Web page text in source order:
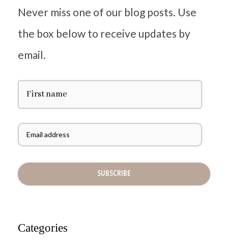
Never miss one of our blog posts. Use
the box below to receive updates by
email.
F
s
N
m
E
A
d
d
*
Categories